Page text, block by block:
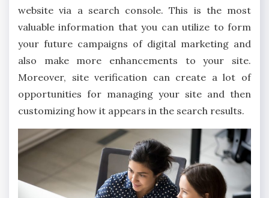
website via a search console. This is the most
valuable information that you can utilize to form
your future campaigns of digital marketing and
also make more enhancements to your site.
Moreover, site verification can create a lot of
opportunities for managing your site and then
customizing how it appears in the search results.